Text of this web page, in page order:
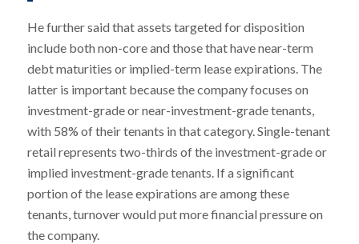
He further said that assets targeted for disposition
include both non-core and those that have near-term
debt maturities or implied-term lease expirations. The
latter is important because the company focuses on
investment-grade or near-investment-grade tenants,
with 58% of their tenants in that category. Single-tenant
retail represents two-thirds of the investment-grade or
implied investment-grade tenants. If a significant
portion of the lease expirations are among these
tenants, turnover would put more financial pressure on
the company.